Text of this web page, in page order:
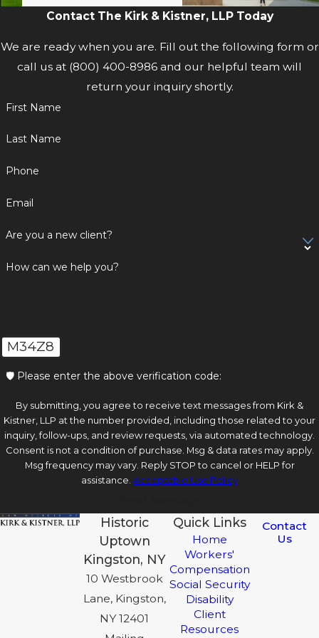
and full payments of benefits.
Let our team help you and your family
through this difficult time. We serve the
Hudson Valley and the Capital District,
Contact The Kirk & Kistner, LLP Today
We are ready when you are. Fill out the following form or
call us at (800) 400-8986 and our helpful team will
return your inquiry shortly.
First Name
Last Name
Phone
Email
Are you a new client?
How can we help you?
M34Z8
🛡️ Please enter the above verification code:
By submitting, you agree to receive text messages from Kirk &
Kistner, LLP at the number provided, including those related to your
inquiry, follow-ups, and review requests, via automated technology.
Consent is not a condition of purchase. Msg & data rates may apply.
Msg frequency may vary. Reply STOP to cancel or HELP for
assistance. Acceptable Use Policy
Historic
Uptown
Kingston, NY
10 Westbrook
Lane, Kingston,
NY 12401
Quick Links
Home
Workers'
Compensation
Social Security
Disability
Client
Resources
Contact
Us